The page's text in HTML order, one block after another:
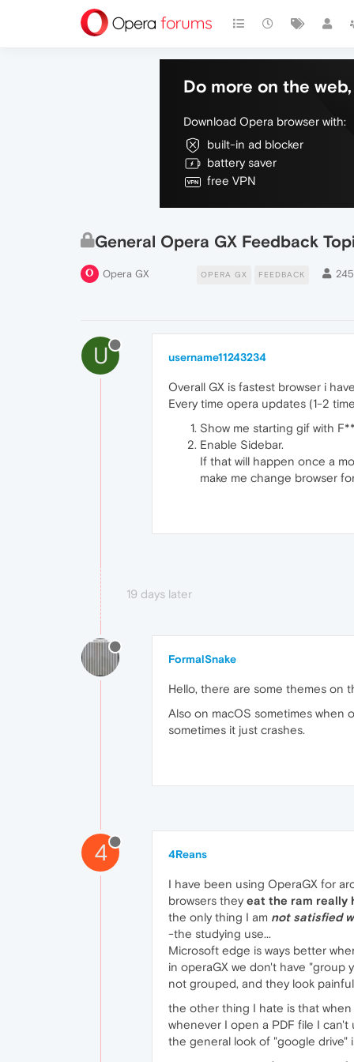
Do more on the
Download Opera browser with:
built-in ad blocker
battery saver
free VPN
General Opera GX Feedback
Opera GX OPERA GX FEEDBACK 245
U username11243234
Overall GX is fastest browser i
Every time opera updates (1-2
Show me starting gif with
Enable Sidebar.
If that will happen once a
make me change browser
19 days later
FormalSnake
Hello, there are some themes on
Also on macOS sometimes when
sometimes it just crashes.
4 4Reans
I have been using OperaGX for
browsers they eat the ram really
the only thing I am not satisfied
-the studying use...
Microsoft edge is ways better
in operaGX we don't have "group
not grouped, and they look
the other thing I hate is that when
whenever I open a PDF file I
the general look of "google drive"